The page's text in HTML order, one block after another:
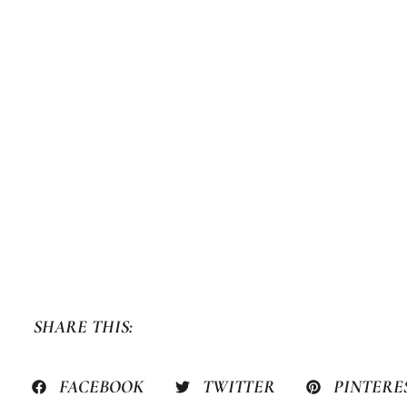
SHARE THIS:
FACEBOOK TWITTER